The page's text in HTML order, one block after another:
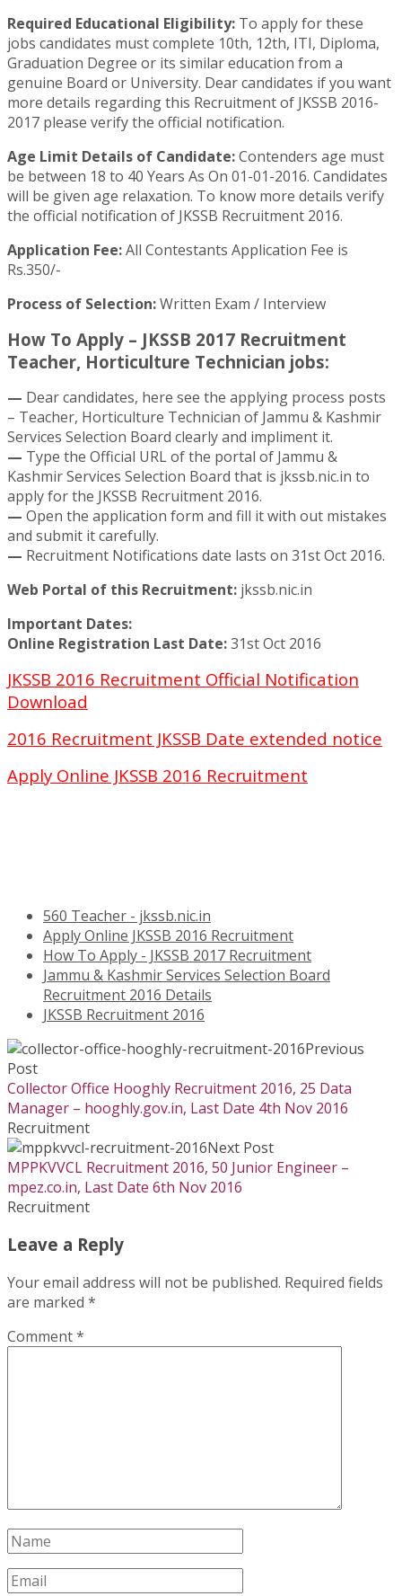
Required Educational Eligibility: To apply for these
jobs candidates must complete 10th, 12th, ITI, Diploma,
Graduation Degree or its similar education from a
genuine Board or University. Dear candidates if you want
more details regarding this Recruitment of JKSSB 2016-
2017 please verify the official notification.
Age Limit Details of Candidate:Contenders age must
be between 18 to 40 Years As On 01-01-2016. Candidates
will be given age relaxation. To know more details verify
the official notification of JKSSB Recruitment 2016.
Application Fee:All Contestants Application Fee is
Rs.350/-
Process of Selection:Written Exam / Interview
How To Apply – JKSSB 2017 Recruitment
Teacher, Horticulture Technician jobs:
— Dear candidates, here see the applying process posts
– Teacher, Horticulture Technician of Jammu & Kashmir
Services Selection Board clearly and impliment it.
— Type the Official URL of the portal of Jammu &
Kashmir Services Selection Board that is jkssb.nic.in to
apply for the JKSSB Recruitment 2016.
— Open the application form and fill it with out mistakes
and submit it carefully.
— Recruitment Notifications date lasts on 31st Oct 2016.
Web Portal of this Recruitment: jkssb.nic.in
Important Dates:
Online Registration Last Date:31st Oct 2016
JKSSB 2016 Recruitment Official Notification
Download
2016 Recruitment JKSSB Date extended notice
Apply Online JKSSB 2016 Recruitment
560 Teacher - jkssb.nic.in
Apply Online JKSSB 2016 Recruitment
How To Apply - JKSSB 2017 Recruitment
Jammu & Kashmir Services Selection Board
Recruitment 2016 Details
JKSSB Recruitment 2016
Previous
Post
Collector Office Hooghly Recruitment 2016, 25 Data
Manager – hooghly.gov.in, Last Date 4th Nov 2016
Recruitment
Next Post
MPPKVVCL Recruitment 2016, 50 Junior Engineer –
mpez.co.in, Last Date 6th Nov 2016
Recruitment
Leave a Reply
Your email address will not be published. Required fields
are marked *
Comment*